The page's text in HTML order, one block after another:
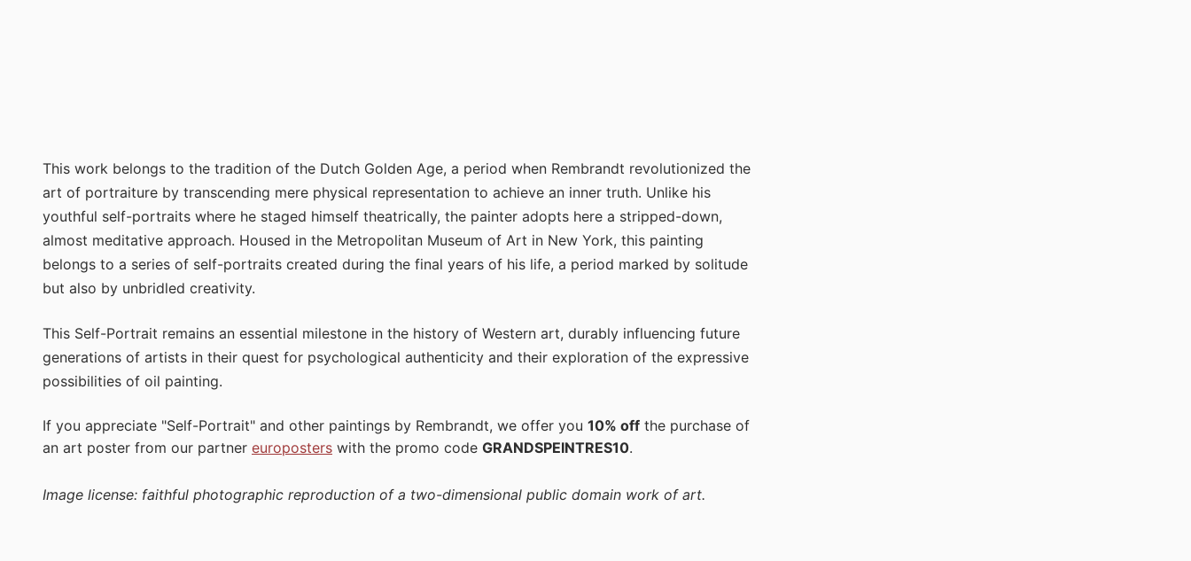
This work belongs to the tradition of the Dutch Golden Age, a period when Rembrandt revolutionized the
art of portraiture by transcending mere physical representation to achieve an inner truth. Unlike his
youthful self-portraits where he staged himself theatrically, the painter adopts here a stripped-down,
almost meditative approach. Housed in the Metropolitan Museum of Art in New York, this painting
belongs to a series of self-portraits created during the final years of his life, a period marked by solitude
but also by unbridled creativity.
This Self-Portrait remains an essential milestone in the history of Western art, durably influencing future
generations of artists in their quest for psychological authenticity and their exploration of the expressive
possibilities of oil painting.
If you appreciate "Self-Portrait" and other paintings by Rembrandt, we offer you 10% off the purchase of
an art poster from our partner europosters with the promo code GRANDSPEINTRES10.
Image license: faithful photographic reproduction of a two-dimensional public domain work of art.